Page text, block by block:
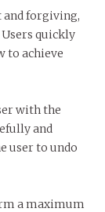
and forgiving,
quickly
to achieve
with the
and
user to undo
a maximum